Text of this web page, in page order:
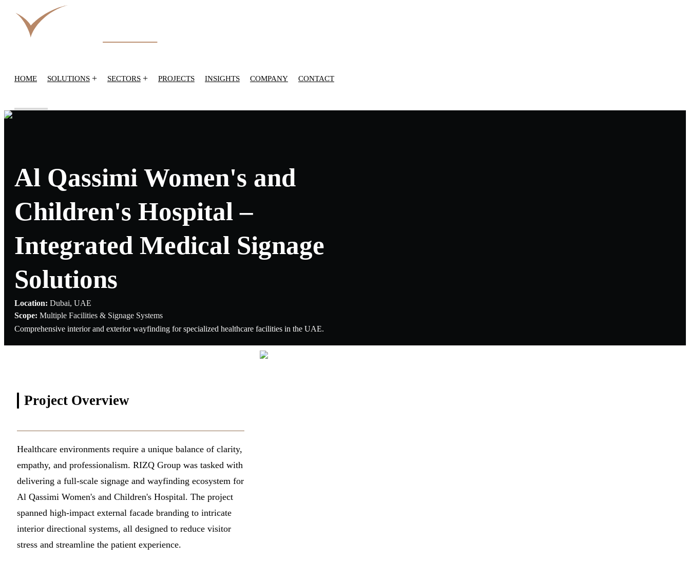
HOME SOLUTIONS + SECTORS + PROJECTS INSIGHTS COMPANY CONTACT
Al Qassimi Women's and
Children's Hospital –
Integrated Medical Signage
Solutions
Location: Dubai, UAE
Scope: Multiple Facilities & Signage Systems
Comprehensive interior and exterior wayfinding for specialized healthcare facilities in the UAE.
Project Overview
Healthcare environments require a unique balance of clarity,
empathy, and professionalism. RIZQ Group was tasked with
delivering a full-scale signage and wayfinding ecosystem for
Al Qassimi Women's and Children's Hospital. The project
spanned high-impact external facade branding to intricate
interior directional systems, all designed to reduce visitor
stress and streamline the patient experience.